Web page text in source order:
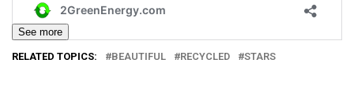
See more
RELATED TOPICS: BEAUTIFUL RECYCLED STARS